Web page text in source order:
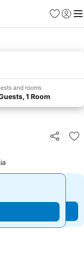
Favorites
Sign in
and rooms
1 Room
Share